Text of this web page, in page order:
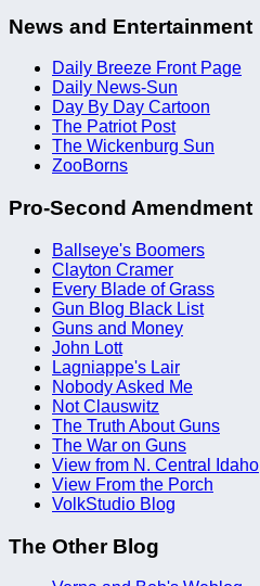
News and Entertainment
Daily Breeze Front Page
Daily News-Sun
Day By Day Cartoon
The Patriot Post
The Wickenburg Sun
ZooBorns
Pro-Second Amendment
Ballseye's Boomers
Clayton Cramer
Every Blade of Grass
Gun Blog Black List
Guns and Money
John Lott
Lagniappe's Lair
Nobody Asked Me
Not Clauswitz
The Truth About Guns
The War on Guns
View from N. Central Idaho
View From the Porch
VolkStudio Blog
The Other Blog